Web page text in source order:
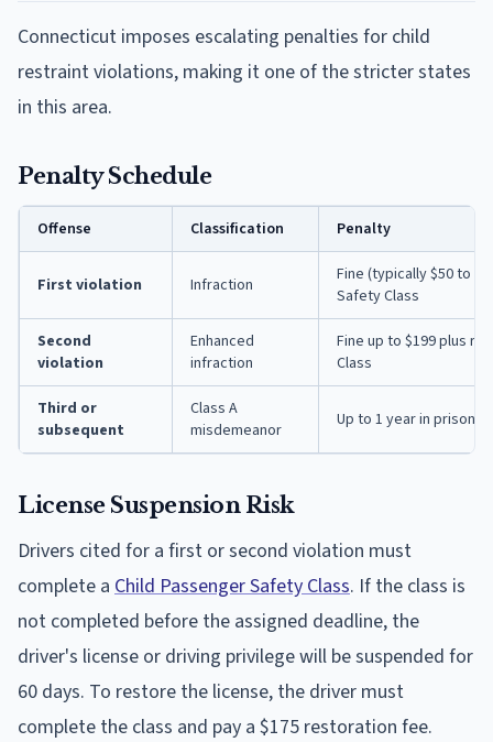
Connecticut imposes escalating penalties for child
restraint violations, making it one of the stricter states
in this area.
Penalty Schedule
Offense Classification Penalty
First violation Infraction
Fine (typically $50 to
Safety Class
Second
violation
Enhanced
infraction
Fine up to $199 plus
Class
Third or
subsequent
Class A
misdemeanor
Up to 1 year in prison,
License Suspension Risk
Drivers cited for a first or second violation must
complete a Child Passenger Safety Class. If the class is
not completed before the assigned deadline, the
driver's license or driving privilege will be suspended for
60 days. To restore the license, the driver must
complete the class and pay a $175 restoration fee.